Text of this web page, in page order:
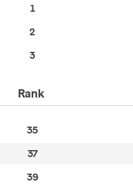
1
2
3
Rank
35
37
39